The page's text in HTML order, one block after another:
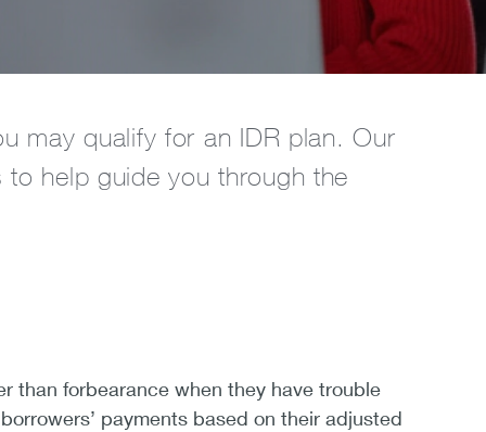
may qualify for an IDR plan. Our
help guide you through the
than forbearance when they have trouble
payments based on their adjusted